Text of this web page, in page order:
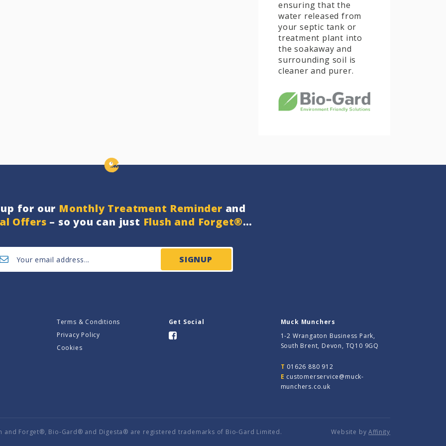
ensuring that the
water released from
your septic tank or
treatment plant into
the soakaway and
surrounding soil is
cleaner and purer.
for our Monthly Treatment Reminder and
Offers – so you can just Flush and Forget®…
SIGNUP
Terms & Conditions
Privacy Policy
Cookies
Get Social
Muck Munchers
1-2 Wrangaton Business Park,
South Brent, Devon, TQ10 9GQ
T 01626 880 912
E customerservice@muck-
munchers.co.uk
and Forget®, Bio-Gard® and Digesta® are registered trademarks of Bio-Gard Limited. Website byAffinity